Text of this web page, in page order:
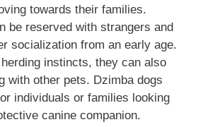
towards their families.
be reserved with strangers and
socialization from an early age.
instincts, they can also
with other pets. Dzimba dogs
individuals or families looking
canine companion.